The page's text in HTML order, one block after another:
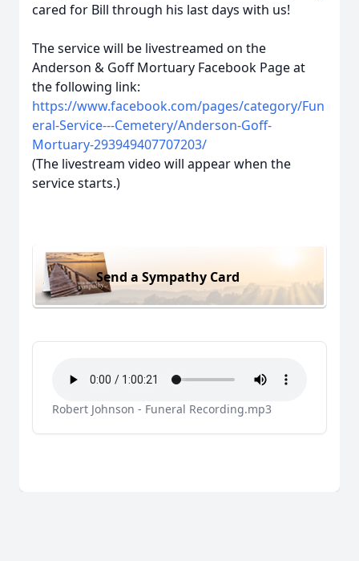
cared for Bill through his last days with us!
The service will be livestreamed on the
Anderson & Goff Mortuary Facebook Page at
the following link:
https://www.facebook.com/pages/category/Fun
eral-Service---Cemetery/Anderson-Goff-
Mortuary-293949407707203/
(The livestream video will appear when the
service starts.)
Send a Sympathy Card
Robert Johnson - Funeral Recording.mp3